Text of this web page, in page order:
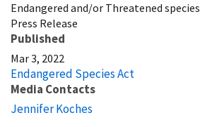
Endangered and/or Threatened species
Press Release
Published
Mar 3, 2022
Endangered Species Act
Media Contacts
Jennifer Koches